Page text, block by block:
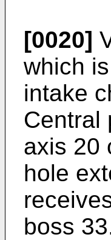
[0020]
which
intake
Central
axis 20
hole
boss